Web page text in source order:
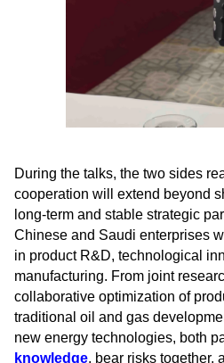
During the talks, the two sides
cooperation will extend beyond
long-term and stable strategic
Chinese and Saudi enterprises
in product R&D, technological
manufacturing. From joint
collaborative optimization of
traditional oil and gas
new energy technologies, both
knowledge, bear risks together,